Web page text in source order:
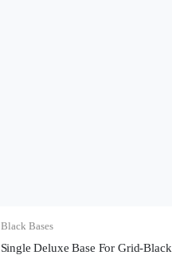
Black Bases
Single Deluxe Base For Grid-Black